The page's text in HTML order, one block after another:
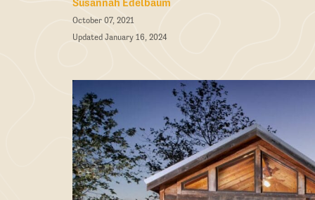
Susannah Edelbaum
October 07, 2021
Updated January 16, 2024